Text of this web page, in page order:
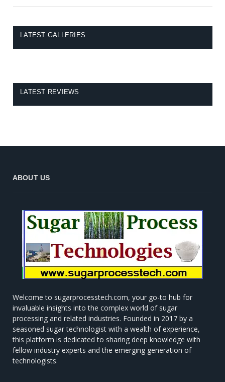
LATEST GALLERIES
LATEST REVIEWS
ABOUT US
Welcome to sugarprocesstech.com, your go-to hub for
invaluable insights into the complex world of sugar
processing and related industries. Founded in 2017 by a
seasoned sugar technologist with a wealth of experience,
this platform is dedicated to sharing deep knowledge with
fellow industry experts and the emerging generation of
technologists.